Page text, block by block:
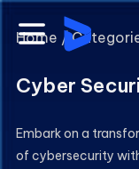
Home /
Cyber
Embark on a
of cybersecurity